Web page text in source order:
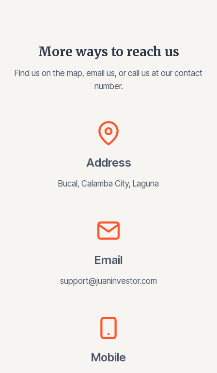
More ways to reach us
Find us on the map, email us, or call us at our contact
number.
Address
Bucal, Calamba City, Laguna
Email
support@juaninvestor.com
Mobile